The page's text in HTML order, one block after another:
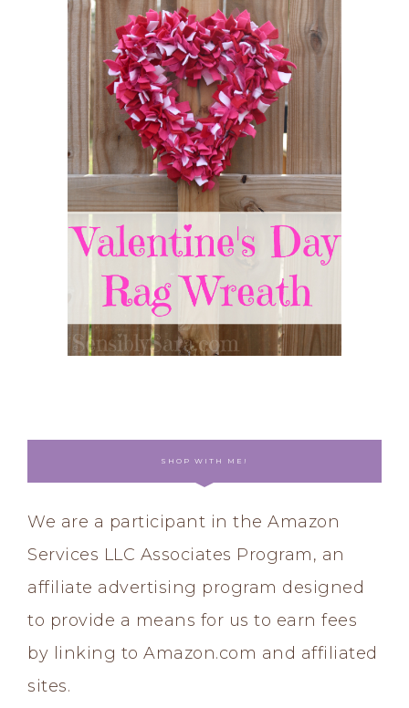
SHOP WITH ME!
We are a participant in the Amazon
Services LLC Associates Program, an
affiliate advertising program designed
to provide a means for us to earn fees
by linking to Amazon.com and affiliated
sites.